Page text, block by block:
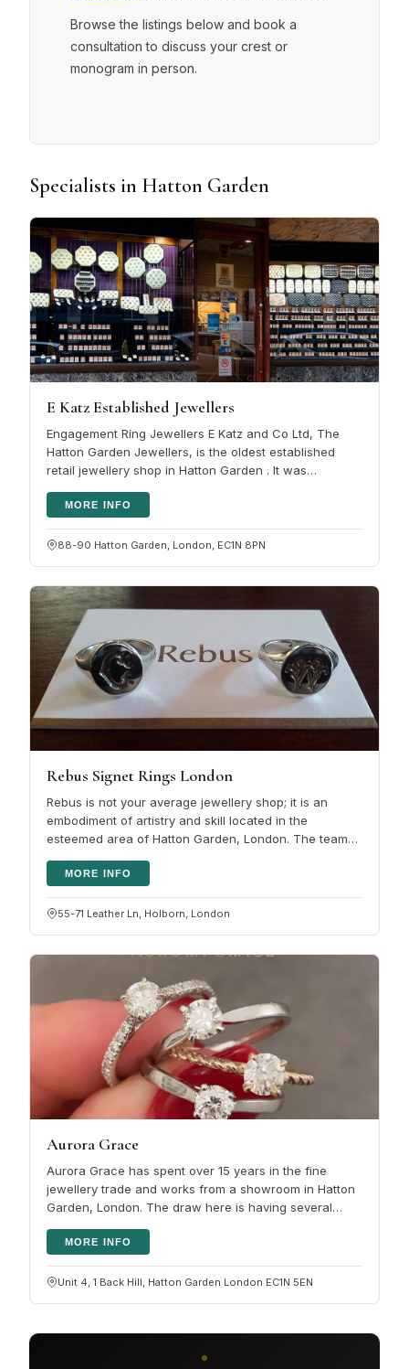
Browse the listings below and book a
consultation to discuss your crest or
monogram in person.
Specialists in Hatton Garden
E Katz Established Jewellers
Engagement Ring Jewellers E Katz and Co Ltd, The
Hatton Garden Jewellers, is the oldest established
retail jewellery shop in Hatton Garden . It was
MORE INFO
88-90 Hatton Garden, London, EC1N 8PN
Rebus Signet Rings London
Rebus is not your average jewellery shop; it is an
embodiment of artistry and skill located in the
esteemed area of Hatton Garden, London. The team
MORE INFO
55-71 Leather Ln, Holborn, London
Aurora Grace
Aurora Grace has spent over 15 years in the fine
jewellery trade and works from a showroom in Hatton
Garden, London. The draw here is having several
MORE INFO
Unit 4, 1 Back Hill, Hatton Garden London EC1N 5EN